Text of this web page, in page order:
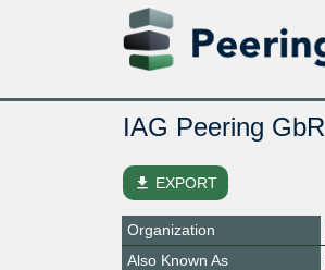
IAG Peering GbR
file_download EXPORT
Organization
Also Known As